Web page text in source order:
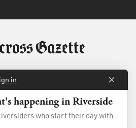
Membership
Advertise
in
happening in Riverside
who start their day with